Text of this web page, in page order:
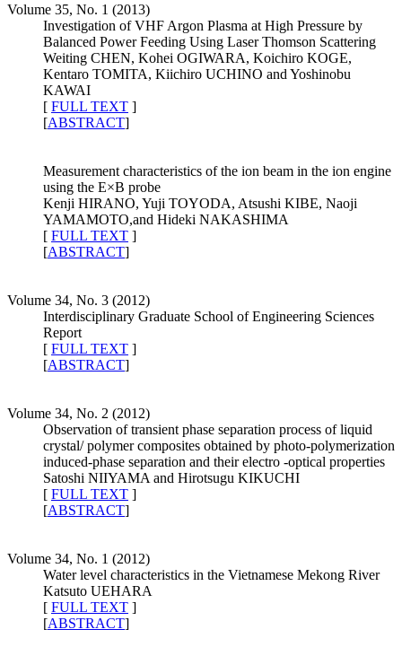
Volume 35, No. 1 (2013)
Investigation of VHF Argon Plasma at High Pressure by
Balanced Power Feeding Using Laser Thomson Scattering
Weiting CHEN, Kohei OGIWARA, Koichiro KOGE,
Kentaro TOMITA, Kiichiro UCHINO and Yoshinobu
KAWAI
[ FULL TEXT ]
[ABSTRACT]
Measurement characteristics of the ion beam in the ion engine
using the E×B probe
Kenji HIRANO, Yuji TOYODA, Atsushi KIBE, Naoji
YAMAMOTO,and Hideki NAKASHIMA
[ FULL TEXT ]
[ABSTRACT]
Volume 34, No. 3 (2012)
Interdisciplinary Graduate School of Engineering Sciences
Report
[ FULL TEXT ]
[ABSTRACT]
Volume 34, No. 2 (2012)
Observation of transient phase separation process of liquid
crystal/ polymer composites obtained by photo-polymerization
induced-phase separation and their electro -optical properties
Satoshi NIIYAMA and Hirotsugu KIKUCHI
[ FULL TEXT ]
[ABSTRACT]
Volume 34, No. 1 (2012)
Water level characteristics in the Vietnamese Mekong River
Katsuto UEHARA
[ FULL TEXT ]
[ABSTRACT]